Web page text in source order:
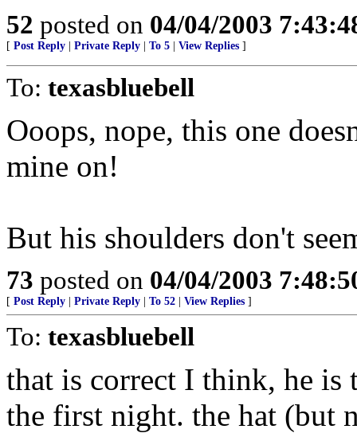
52 posted on 04/04/2003
[ Post Reply Private Reply To 5 View Replies ]
To: texasbluebell
Ooops, nope, this one
mine on!
But his shoulders don't
73 posted on 04/04/2003
[ Post Reply Private Reply To 52 View Replies ]
To: texasbluebell
that is correct I think, he is
the first night. the hat (but